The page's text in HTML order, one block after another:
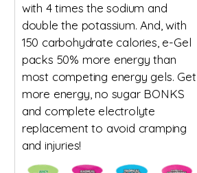
with 4 times the sodium and
double the potassium. And, with
150 carbohydrate calories, e-Gel
packs 50% more energy than
most competing energy gels. Get
more energy, no sugar BONKS
and complete electrolyte
replacement to avoid cramping
and injuries!